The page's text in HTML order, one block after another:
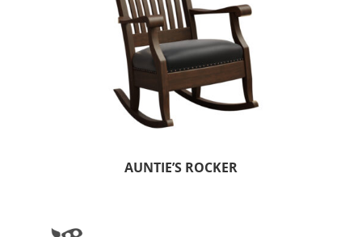
AUNTIE’S ROCKER